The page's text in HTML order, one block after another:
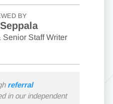
BY
Senior Staff Writer
referral
in our independent